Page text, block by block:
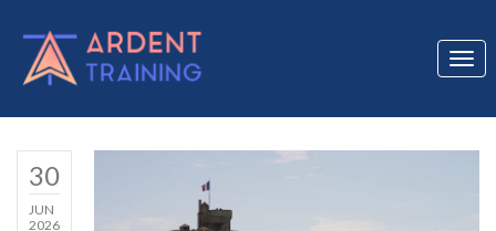
30
JUN
2026